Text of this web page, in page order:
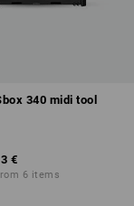
340 midi tool
€
6 items